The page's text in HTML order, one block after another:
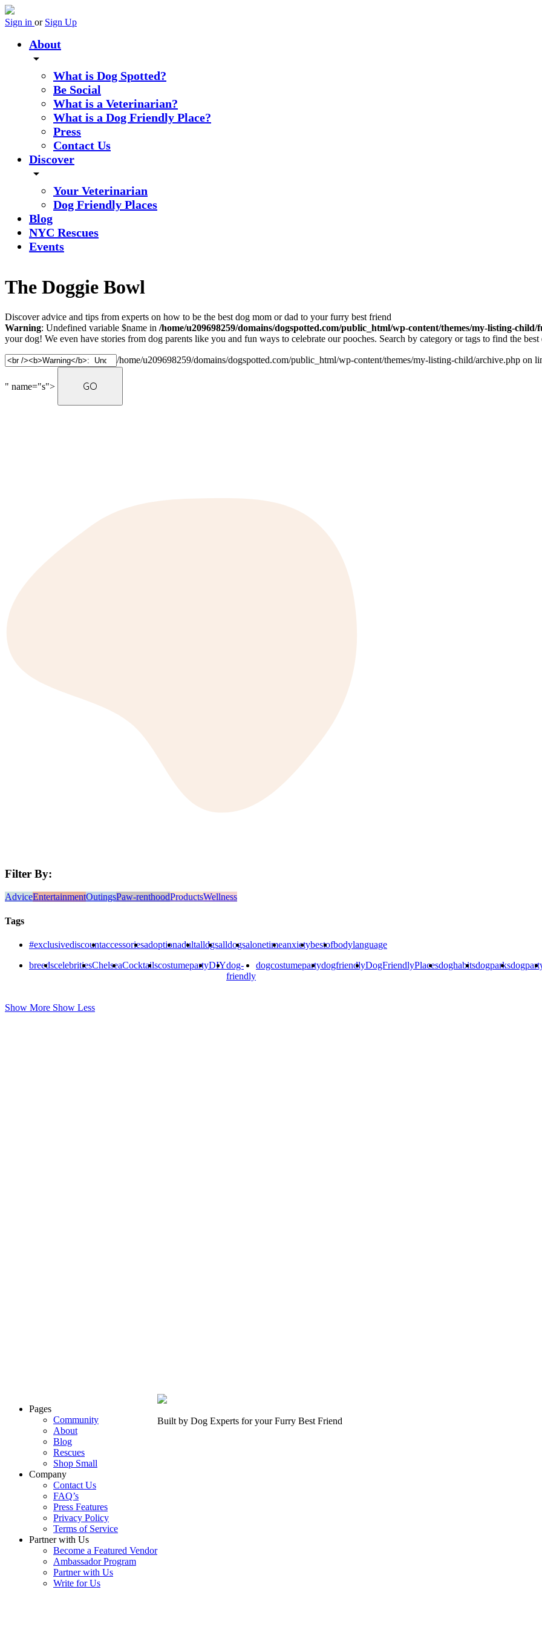
Sign in or Sign Up
About
arrow_drop_down
What is Dog Spotted?
Be Social
What is a Veterinarian?
What is a Dog Friendly Place?
Press
Contact Us
Discover
arrow_drop_down
Your Veterinarian
Dog Friendly Places
Blog
NYC Rescues
Events
The Doggie Bowl
Discover advice and tips from experts on how to be the best dog mom or dad to your furry best friend
Warning: Undefined variable $name in /home/u209698259/domains/dogspotted.com/public_html/wp-content/themes/my-listing-child/
your dog! We even have stories from dog parents like you and fun ways to celebrate our pooches. Search by category or tags to find the
/home/u209698259/domains/dogspotted.com/public_html/wp-content/themes/my-listing-child/archive.php on
" name="s">
Filter By:
AdviceEntertainmentOutingsPaw-renthoodProductsWellness
Tags
#exclusivediscountaccessoriesadoptionadultalldgsalldogsalonetimeanxietybestofbodylanguage
breedscelebritiesChelseaCocktailscostumepartyDIYdog-
friendly
dogcostumepartydogfriendlyDogFriendlyPlacesdoghabitsdogparks
Show More Show Less
Pages
Community
About
Blog
Rescues
Shop Small
Company
Contact Us
FAQ’s
Press Features
Privacy Policy
Terms of Service
Partner with Us
Become a Featured Vendor
Ambassador Program
Partner with Us
Write for Us
Built by Dog Experts for yourFurry Best Friend